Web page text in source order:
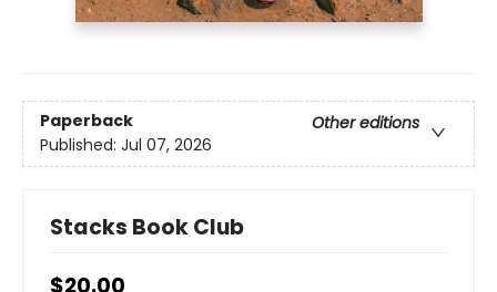
Paperback
Other editions
Published: Jul 07, 2026
Stacks Book Club
$20.00